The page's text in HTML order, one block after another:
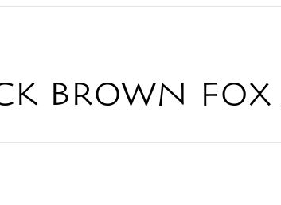
brown fox